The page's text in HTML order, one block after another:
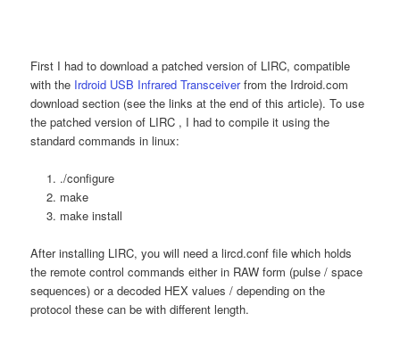
First I had to download a patched version of LIRC, compatible
with the Irdroid USB Infrared Transceiverfrom the Irdroid.com
download section (see the links at the end of this article). To use
the patched version of LIRC , I had to compile it using the
standard commands in linux:
./configure
make
make install
After installing LIRC, you will need a lircd.conf file which holds
the remote control commands either in RAW form (pulse / space
sequences) or a decoded HEX values / depending on the
protocol these can be with different length.